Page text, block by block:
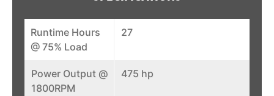
Runtime Hours
@ 75% Load
27
Power Output @
1800RPM
475 hp